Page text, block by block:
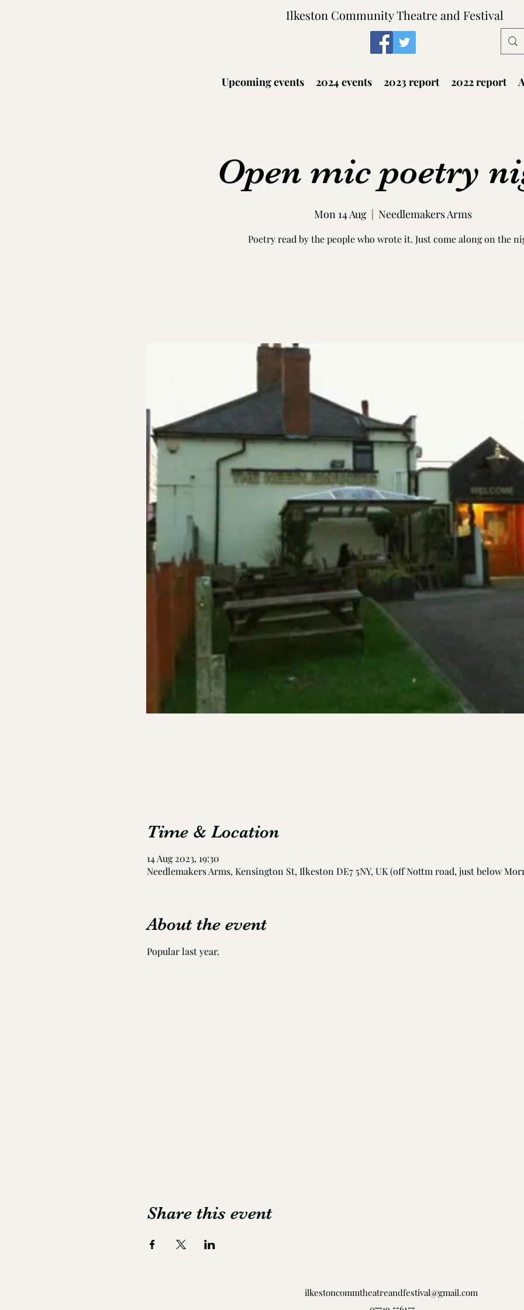
Ilkeston Community Theatre and Festival
Upcoming events 2024 events 2023 report 2022 report
Open mic poetry
Mon 14 Aug
  |
Needlemakers Arms
Poetry read by the people who wrote it. Just come along on the
Time & Location
14 Aug 2023, 19:30
Needlemakers Arms, Kensington St, Ilkeston DE7 5NY, UK (off Nottm road, just below
About the event
Popular last year.
Share this event
ilkestoncommtheatreandfestival@gmail.com